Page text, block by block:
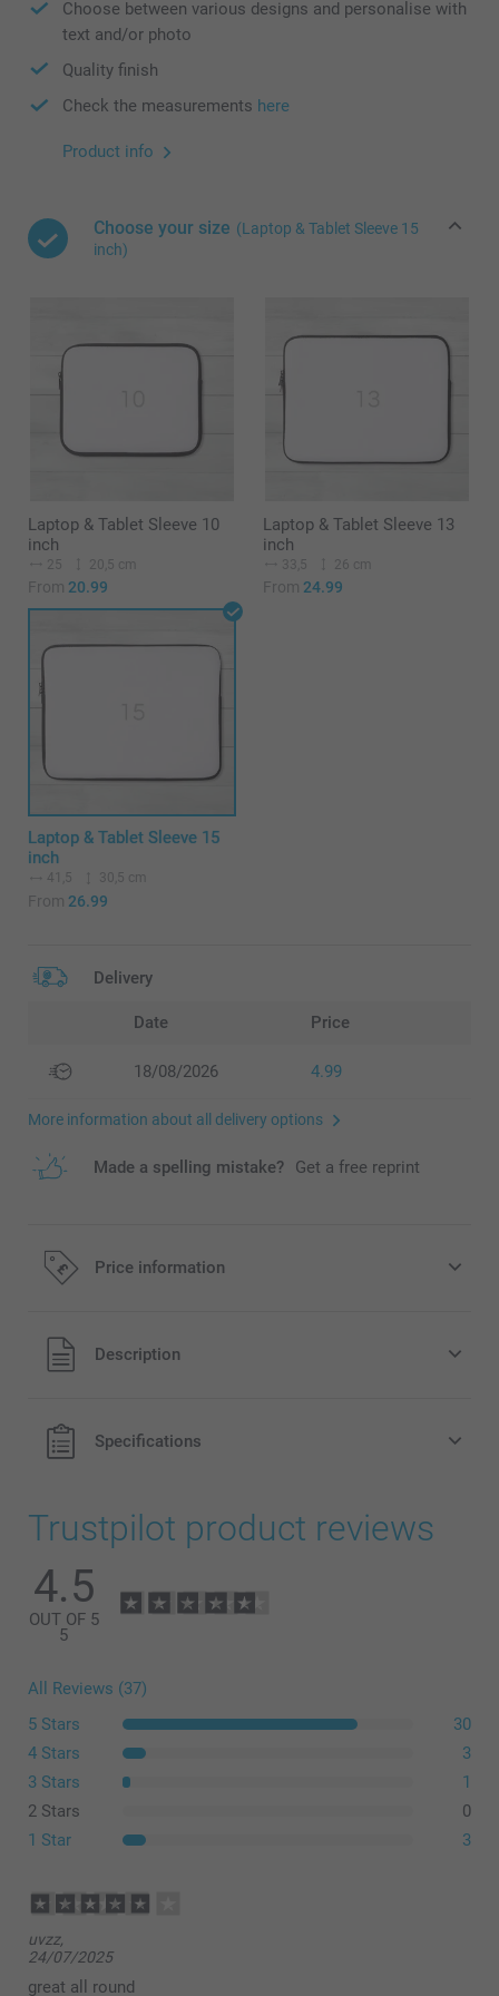
Choose between various designs and personalise with
text and/or photo
Quality finish
Check the measurements here
Product info
Choose your size (Laptop & Tablet Sleeve 15
inch)
Laptop & Tablet Sleeve 10
inch
25 20,5 cm
From 20.99
Laptop & Tablet Sleeve 13
inch
33,5 26 cm
From 24.99
Laptop & Tablet Sleeve 15
inch
41,5 30,5 cm
From 26.99
Delivery
Date Price
18/08/2026 4.99
More information about all delivery options
Made a spelling mistake? Get a free reprint
Price information
All prices are in Pounds (£) including VAT and excluding
shipping costs.
Description
Specifications
Trustpilot product reviews
4.5
OUT OF 5
5
All Reviews (37)
5 Stars
30
4 Stars
3
3 Stars
1
2 Stars
0
1 Star
3
uvzz,
24/07/2025
great all round